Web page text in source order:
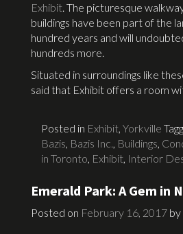
Exhibit. The picturesque
buildings have been part of the
hundred years and will
hundreds more.
Situated in surroundings like
said that Exhibit offers a room
Posted in Exhibit, Yorkville
Bazis, Bazis Inc., Buildings,
in Toronto, Exhibit, Interior
Emerald Park: A Gem in
Posted on February 16, 2017 by